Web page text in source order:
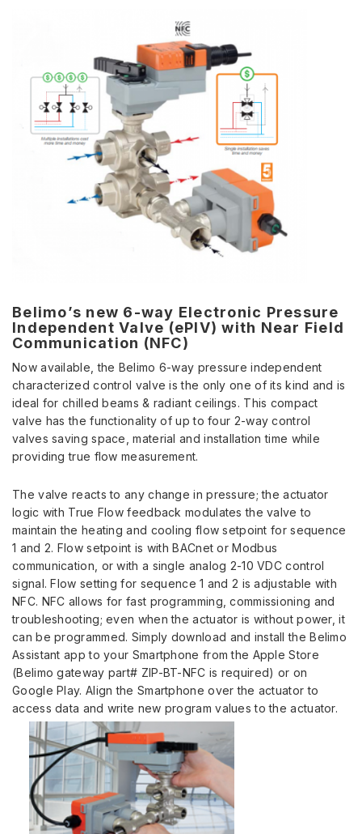
Belimo’s new 6-way Electronic Pressure
Independent Valve (ePIV) with Near Field
Communication (NFC)
Now available, the Belimo 6-way pressure independent
characterized control valve is the only one of its kind and is
ideal for chilled beams & radiant ceilings. This compact
valve has the functionality of up to four 2-way control
valves saving space, material and installation time while
providing true flow measurement.
The valve reacts to any change in pressure; the actuator
logic with True Flow feedback modulates the valve to
maintain the heating and cooling flow setpoint for sequence
1 and 2. Flow setpoint is with BACnet or Modbus
communication, or with a single analog 2-10 VDC control
signal. Flow setting for sequence 1 and 2 is adjustable with
NFC. NFC allows for fast programming, commissioning and
troubleshooting; even when the actuator is without power, it
can be programmed. Simply download and install the Belimo
Assistant app to your Smartphone from the Apple Store
(Belimo gateway part# ZIP-BT-NFC is required) or on
Google Play. Align the Smartphone over the actuator to
access data and write new program values to the actuator.